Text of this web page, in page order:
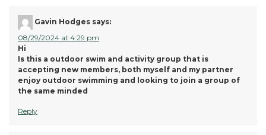
Gavin Hodges says:
08/29/2024 at 4:29 pm
Hi
Is this a outdoor swim and activity group that is
accepting new members, both myself and my partner
enjoy outdoor swimming and looking to join a group of
the same minded
Reply